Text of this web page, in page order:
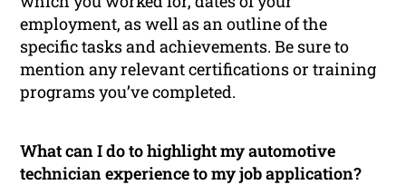
employment, as well as an outline of the
specific tasks and achievements. Be sure to
mention any relevant certifications or training
programs you’ve completed.
What can I do to highlight my automotive
technician experience to my job application?